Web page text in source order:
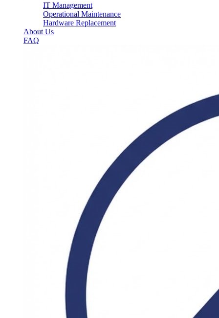
IT Management
Operational Maintenance
Hardware Replacement
About Us
FAQ